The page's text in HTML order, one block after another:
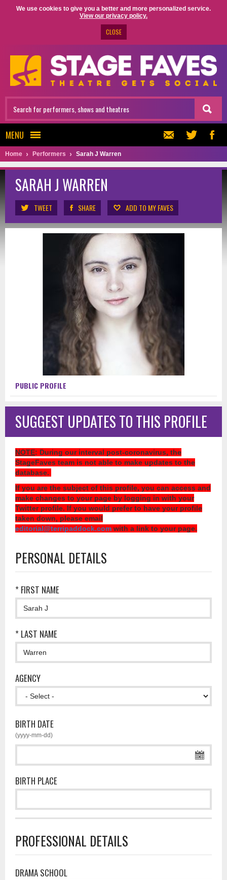
We use cookies to give you a better and more personalized service.
View our privacy policy.
CLOSE
MENU
Home Performers Sarah J Warren
SARAH J WARREN
TWEET SHARE ADD TO MY FAVES
PUBLIC PROFILE
SUGGEST UPDATES TO THIS PROFILE
NOTE: During our interval post-coronavirus, the
StageFaves team is not able to make updates to the
database.
If you are the subject of this profile, you can access and
make changes to your page by logging in with your
Twitter profile. If you would prefer to have your profile
taken down, please email
editorial@terripaddock.com with a link to your page.
PERSONAL DETAILS
* FIRST NAME
* LAST NAME
AGENCY
BIRTH DATE
(yyyy-mm-dd)
BIRTH PLACE
PROFESSIONAL DETAILS
DRAMA SCHOOL